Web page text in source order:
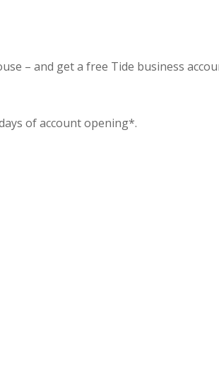
– and get a free Tide business
of account opening*.